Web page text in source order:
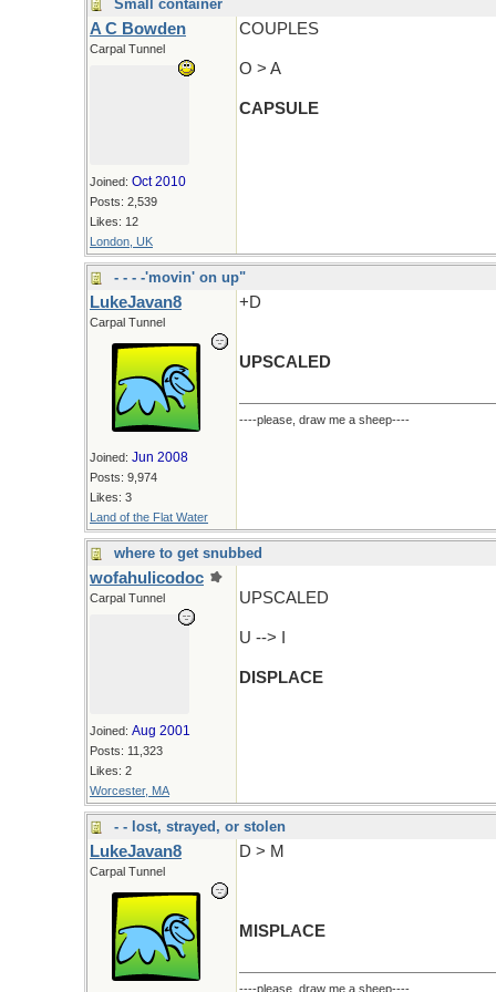
Small container
A C Bowden
Carpal Tunnel
Joined: Oct 2010
Posts: 2,539
Likes: 12
London, UK
COUPLES
O > A
CAPSULE
- - - -'movin' on up"
LukeJavan8
Carpal Tunnel
Joined: Jun 2008
Posts: 9,974
Likes: 3
Land of the Flat Water
+D
UPSCALED
----please, draw me a sheep----
where to get snubbed
wofahulicodoc
Carpal Tunnel
Joined: Aug 2001
Posts: 11,323
Likes: 2
Worcester, MA
UPSCALED
U --> I
DISPLACE
- - lost, strayed, or stolen
LukeJavan8
Carpal Tunnel
D > M
MISPLACE
----please, draw me a sheep----